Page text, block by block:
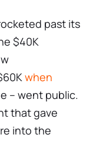
past its
$40K
when
– went public.
that gave
into the